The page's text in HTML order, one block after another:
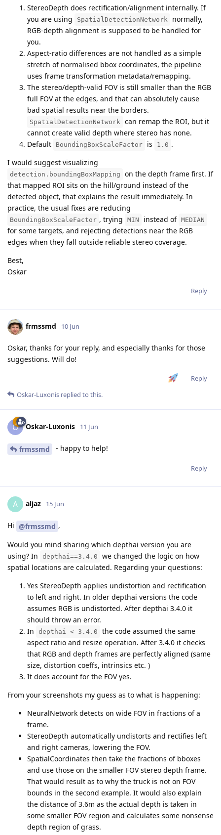
StereoDepth does rectification/alignment internally. If
you are using
SpatialDetectionNetwork
normally,
RGB-depth alignment is supposed to be handled for
you.
Aspect-ratio differences are not handled as a simple
stretch of normalised bbox coordinates, the pipeline
uses frame transformation metadata/remapping.
The stereo/depth-valid FOV is still smaller than the RGB
full FOV at the edges, and that can absolutely cause
bad spatial results near the borders.
SpatialDetectionNetwork
can remap the ROI, but it
cannot create valid depth where stereo has none.
Default
BoundingBoxScaleFactor is 1.0 .
I would suggest visualizing
detection.boundingBoxMapping
on the depth frame first. If
that mapped ROI sits on the hill/ground instead of the
detected object, that explains the result immediately. In
practice, the usual fixes are reducing
BoundingBoxScaleFactor , trying MIN instead of MEDIAN
for some targets, and rejecting detections near the RGB
edges when they fall outside reliable stereo coverage.
Best,
Oskar
Reply
frmssmd 10 Jun
Oskar, thanks for your reply, and especially thanks for those
suggestions. Will do!
Reply
Oskar-Luxonis replied to this.
O Oskar-Luxonis 11 Jun
frmssmd - happy to help!
Reply
A aljaz 15 Jun
Hi @frmssmd ,
Would you mind sharing which depthai version you are
using? In
depthai==3.4.0
we changed the logic on how
spatial locations are calculated. Regarding your questions:
Yes StereoDepth applies undistortion and rectification
to left and right. In older depthai versions the code
assumes RGB is undistorted. After depthai 3.4.0 it
should throw an error.
In
depthai < 3.4.0
the code assumed the same
aspect ratio and resize operation. After 3.4.0 it checks
that RGB and depth frames are perfectly aligned (same
size, distortion coeffs, intrinsics etc. )
It does account for the FOV yes.
From your screenshots my guess as to what is happening:
NeuralNetwork detects on wide FOV in fractions of a
frame.
StereoDepth automatically undistorts and rectifies left
and right cameras, lowering the FOV.
SpatialCoordinates then take the fractions of bboxes
and use those on the smaller FOV stereo depth frame.
That would result as to why the truck is not on FOV
bounds in the second example. It would also explain
the distance of 3.6m as the actual depth is taken in
some smaller FOV region and calculates some nonsense
depth region of grass.